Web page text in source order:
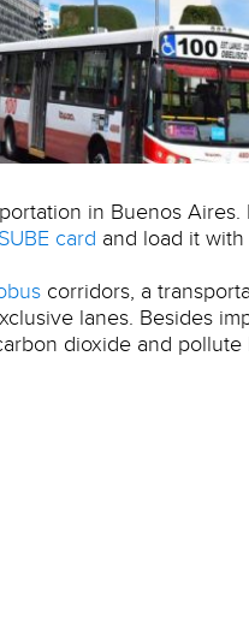
in Buenos
SUBE card and load it with
corridors, a
lanes. Besides
dioxide and pollute